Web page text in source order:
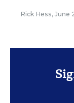
Rick Hess, June